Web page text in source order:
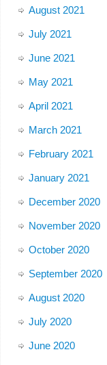
August 2021
July 2021
June 2021
May 2021
April 2021
March 2021
February 2021
January 2021
December 2020
November 2020
October 2020
September 2020
August 2020
July 2020
June 2020